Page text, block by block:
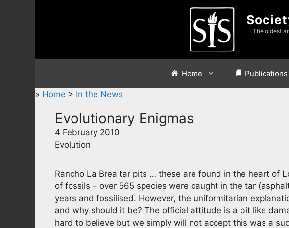
The oldest
Home Publications
» Home > In the News
Evolutionary Enigmas
4 February 2010
Evolution
Rancho La Brea tar pits … these are found in the heart of
of fossils – over 565 species were caught in the tar
years and fossilised. However, the uniformitarian
and why should it be? The official attitude is a bit like
hard to believe but we simply will not accept this was a